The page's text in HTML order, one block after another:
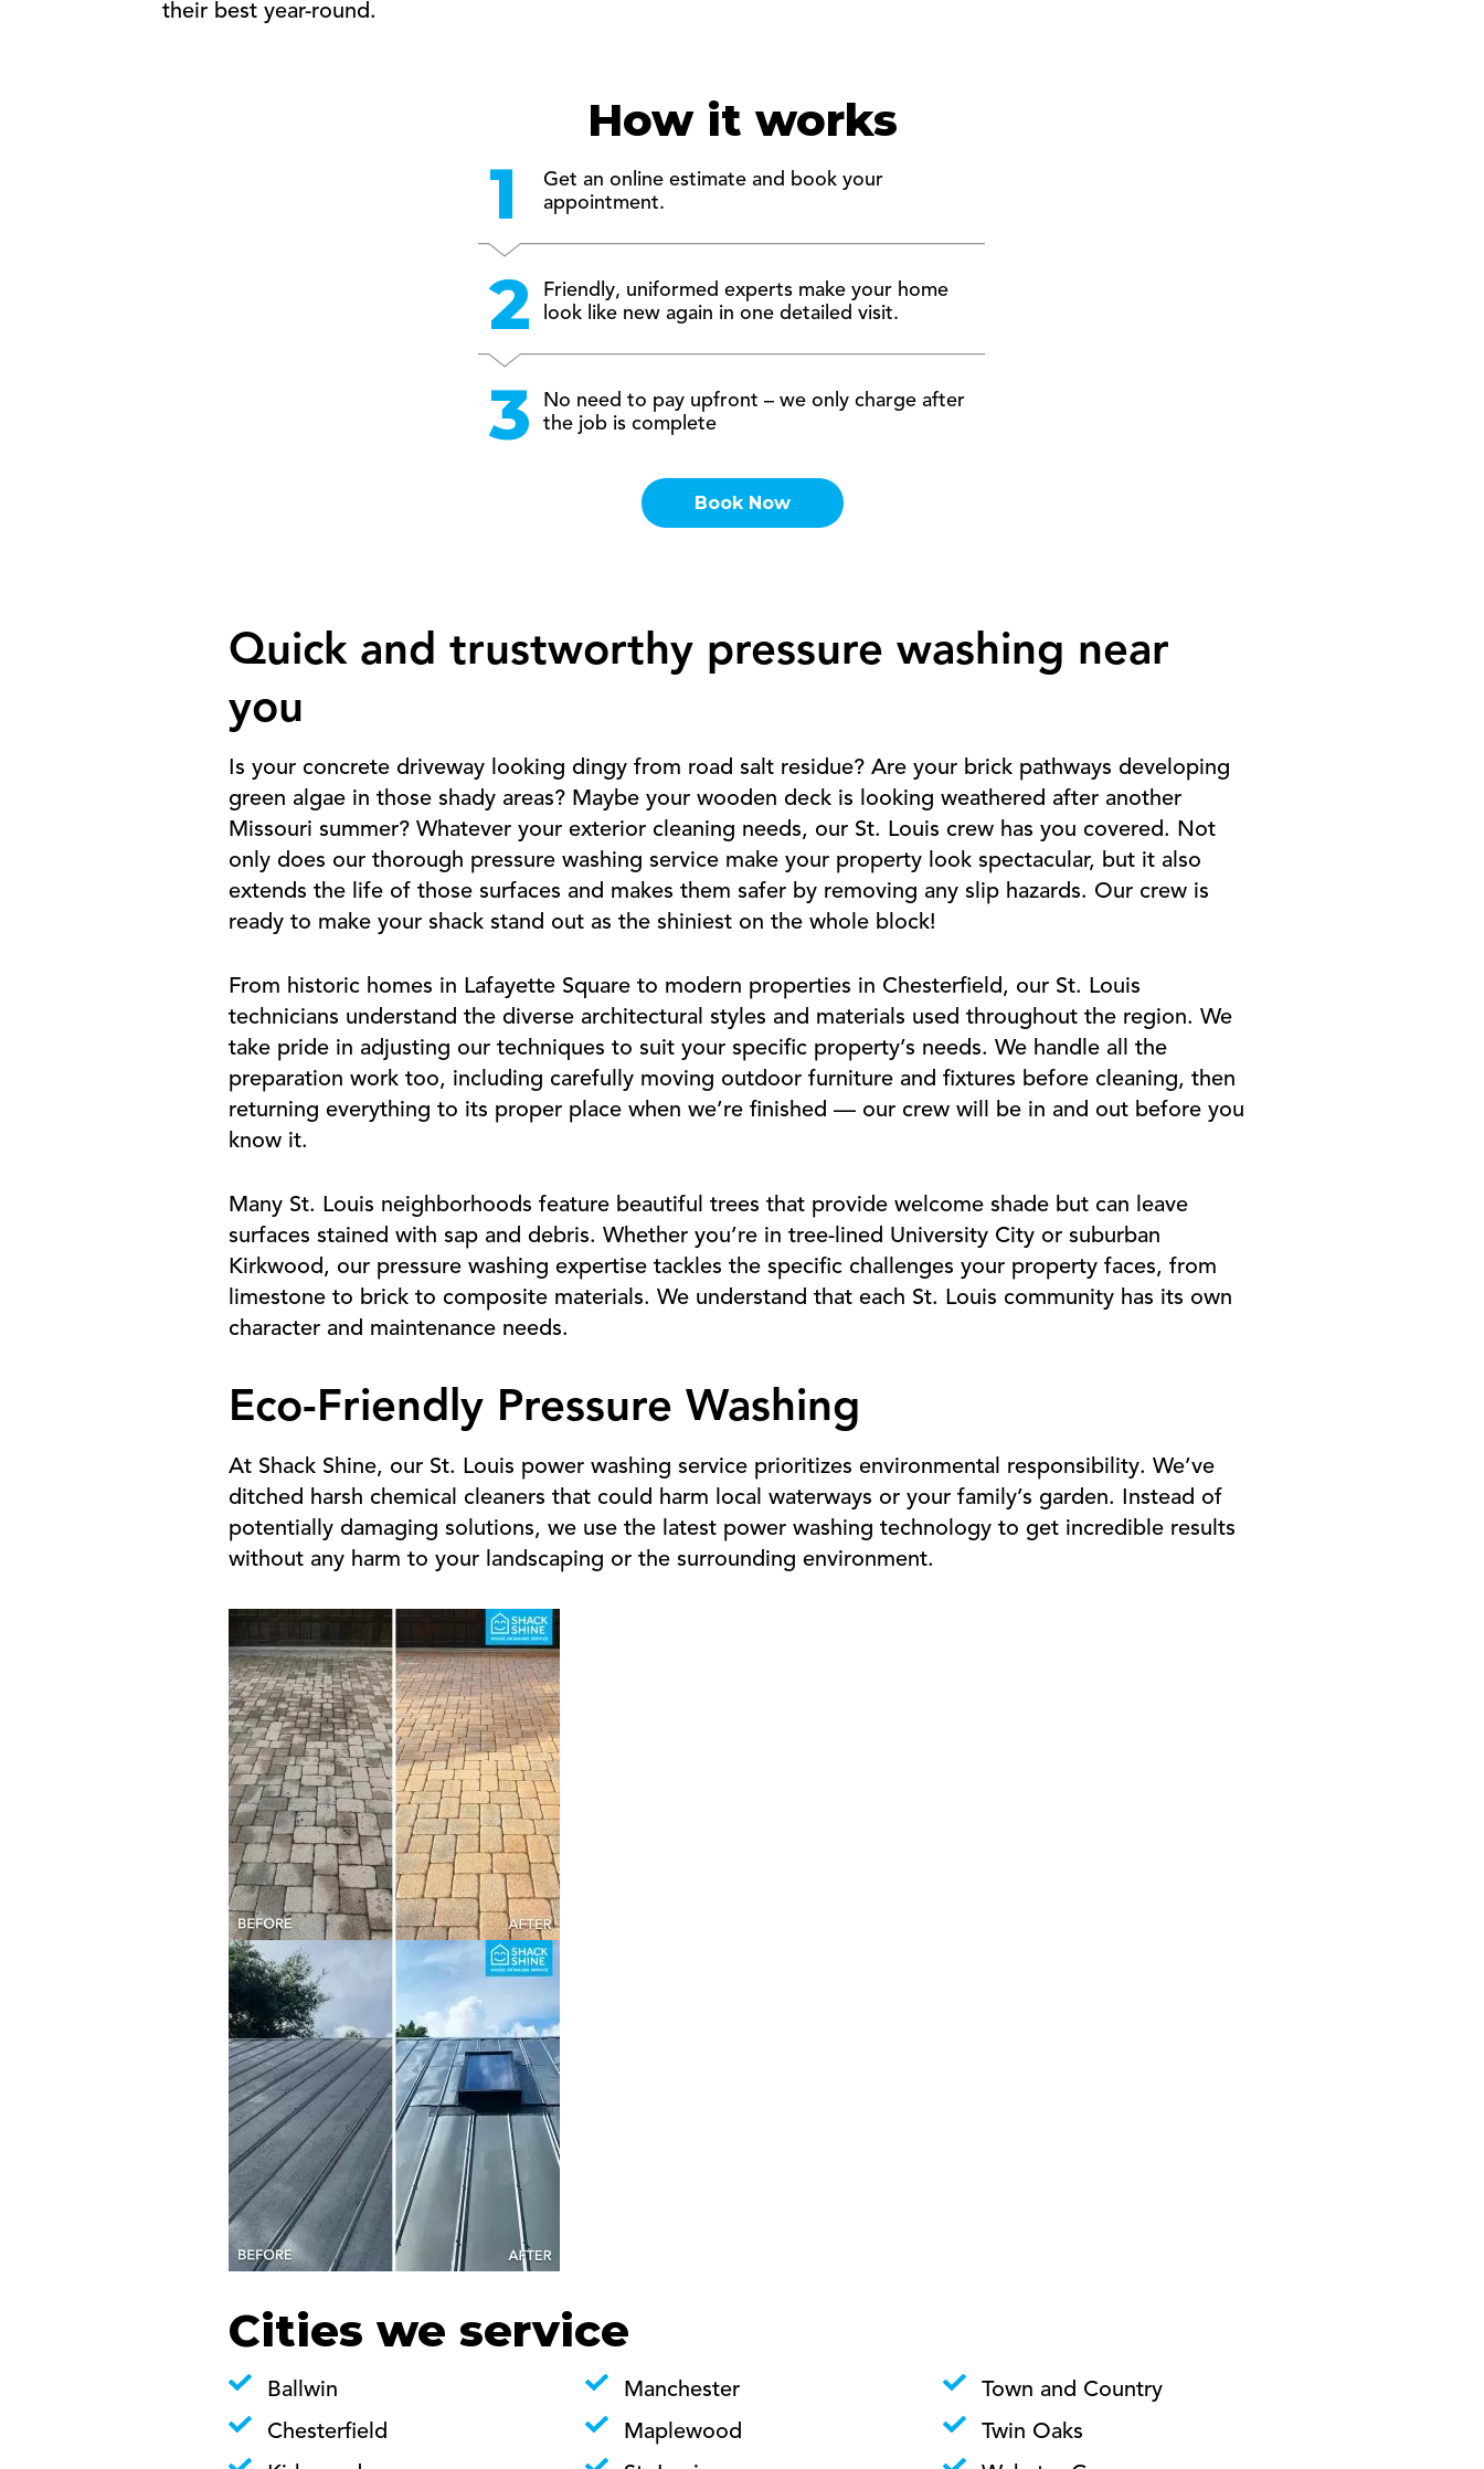
their best year-round.
How it works
Get an online estimate and book your
appointment.
Friendly, uniformed experts make your home
look like new again in one detailed visit.
No need to pay upfront – we only charge after
the job is complete
Book Now
Quick and trustworthy pressure washing near
you
Is your concrete driveway looking dingy from road salt residue? Are your brick pathways developing
green algae in those shady areas? Maybe your wooden deck is looking weathered after another
Missouri summer? Whatever your exterior cleaning needs, our St. Louis crew has you covered. Not
only does our thorough pressure washing service make your property look spectacular, but it also
extends the life of those surfaces and makes them safer by removing any slip hazards. Our crew is
ready to make your shack stand out as the shiniest on the whole block!
From historic homes in Lafayette Square to modern properties in Chesterfield, our St. Louis
technicians understand the diverse architectural styles and materials used throughout the region. We
take pride in adjusting our techniques to suit your specific property’s needs. We handle all the
preparation work too, including carefully moving outdoor furniture and fixtures before cleaning, then
returning everything to its proper place when we’re finished — our crew will be in and out before you
know it.
Many St. Louis neighborhoods feature beautiful trees that provide welcome shade but can leave
surfaces stained with sap and debris. Whether you’re in tree-lined University City or suburban
Kirkwood, our pressure washing expertise tackles the specific challenges your property faces, from
limestone to brick to composite materials. We understand that each St. Louis community has its own
character and maintenance needs.
Eco-Friendly Pressure Washing
At Shack Shine, our St. Louis power washing service prioritizes environmental responsibility. We’ve
ditched harsh chemical cleaners that could harm local waterways or your family’s garden. Instead of
potentially damaging solutions, we use the latest power washing technology to get incredible results
without any harm to your landscaping or the surrounding environment.
Cities we service
Ballwin
Chesterfield
Manchester
Maplewood
Town and Country
Twin Oaks